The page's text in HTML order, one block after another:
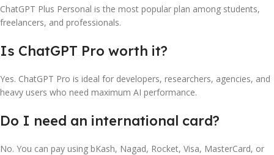
ChatGPT Plus Personal is the most popular plan among students,
freelancers, and professionals.
Is ChatGPT Pro worth it?
Yes. ChatGPT Pro is ideal for developers, researchers, agencies, and
heavy users who need maximum AI performance.
Do I need an international card?
No. You can pay using bKash, Nagad, Rocket, Visa, MasterCard, or